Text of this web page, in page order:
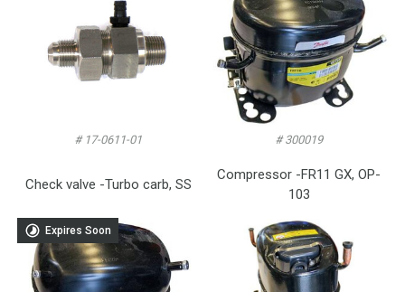
# 17-0611-01
Check valve -Turbo carb, SS
# 300019
Compressor -FR11 GX, OP-
103
Expires Soon